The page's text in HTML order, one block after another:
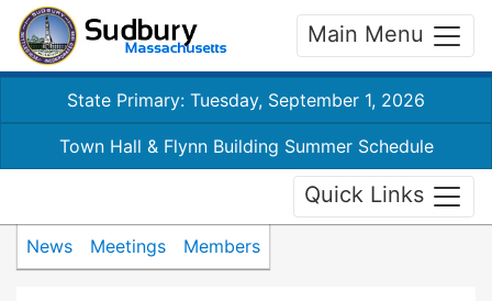
Main Menu
State Primary: Tuesday, September 1, 2026
Town Hall & Flynn Building Summer Schedule
Quick Links
News Meetings Members